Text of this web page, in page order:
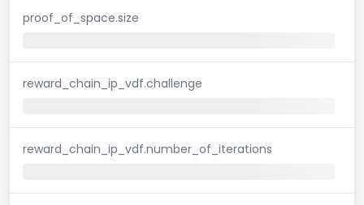
proof_of_space.size
reward_chain_ip_vdf.challenge
reward_chain_ip_vdf.number_of_iterations